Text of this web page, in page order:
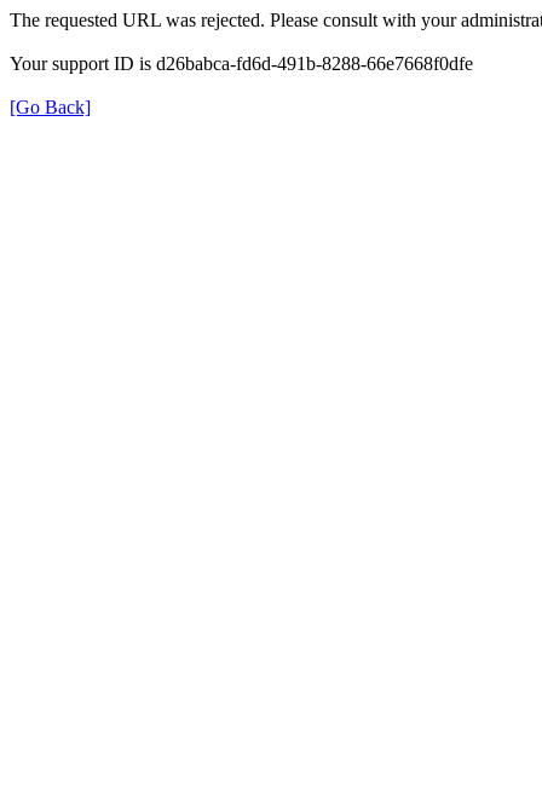
The requested URL was rejected. Please consult with your
Your support ID is d26babca-fd6d-491b-8288-66e7668f0dfe
[Go Back]